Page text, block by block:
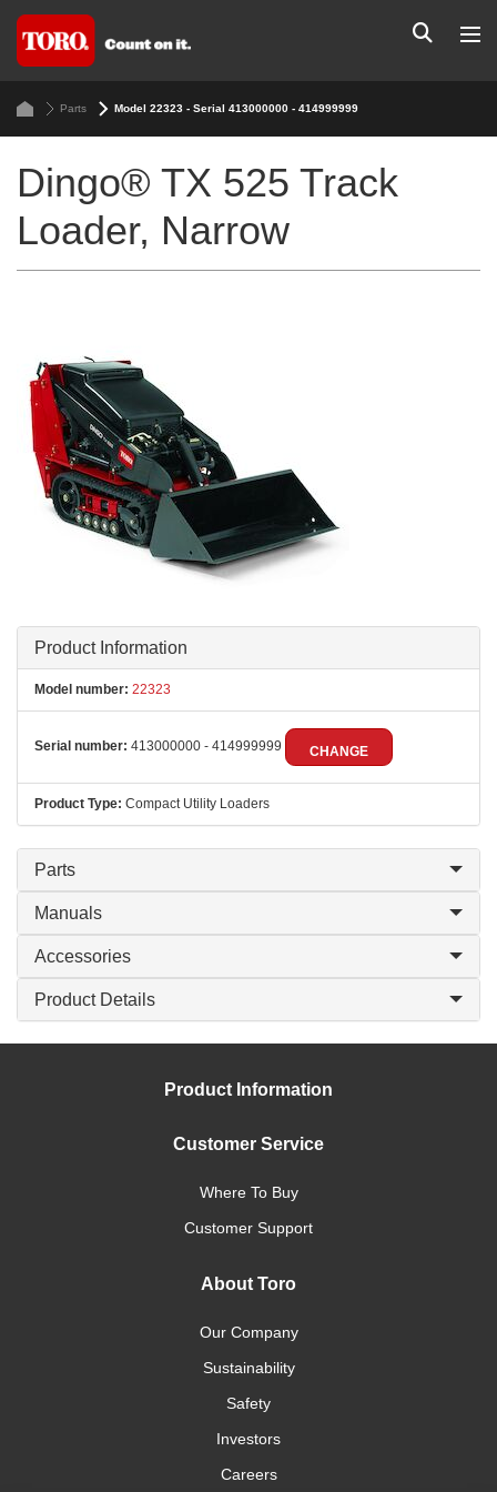
Parts Model 22323 - Serial 413000000 - 414999999
Dingo® TX 525 Track
Loader, Narrow
Product Information
Model number: 22323
Serial number: 413000000 - 414999999 CHANGE
Product Type: Compact Utility Loaders
Parts
Manuals
Accessories
Product Details
Product Information
Customer Service
Where To Buy
Customer Support
About Toro
Our Company
Sustainability
Safety
Investors
Careers